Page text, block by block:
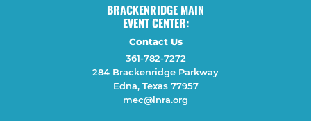
BRACKENRIDGE MAIN
EVENT CENTER:
Contact Us
361-782-7272
284 Brackenridge Parkway
Edna, Texas 77957
mec@lnra.org